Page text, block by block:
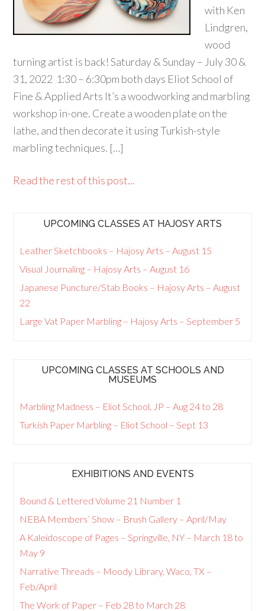
with Ken
Lindgren,
wood
turning artist is back! Saturday & Sunday – July 30 &
31, 2022 1:30 – 6:30pm both days Eliot School of
Fine & Applied Arts It’s a woodworking and marbling
workshop in-one. Create a wooden plate on the
lathe, and then decorate it using Turkish-style
marbling techniques. […]
Read the rest of this post...
UPCOMING CLASSES AT HAJOSY ARTS
Leather Sketchbooks – Hajosy Arts – August 15
Visual Journaling – Hajosy Arts – August 16
Japanese Puncture/Stab Books – Hajosy Arts – August
22
Large Vat Paper Marbling – Hajosy Arts – September 5
UPCOMING CLASSES AT SCHOOLS AND
MUSEUMS
Marbling Madness – Eliot School, JP – Aug 24 to 28
Turkish Paper Marbling – Eliot School – Sept 13
EXHIBITIONS AND EVENTS
Bound & Lettered Volume 21 Number 1
NEBA Members’ Show – Brush Gallery – April/May
A Kaleidoscope of Pages – Springville, NY – March 18 to
May 9
Narrative Threads – Moody Library, Waco, TX –
Feb/April
The Work of Paper – Feb 28 to March 28